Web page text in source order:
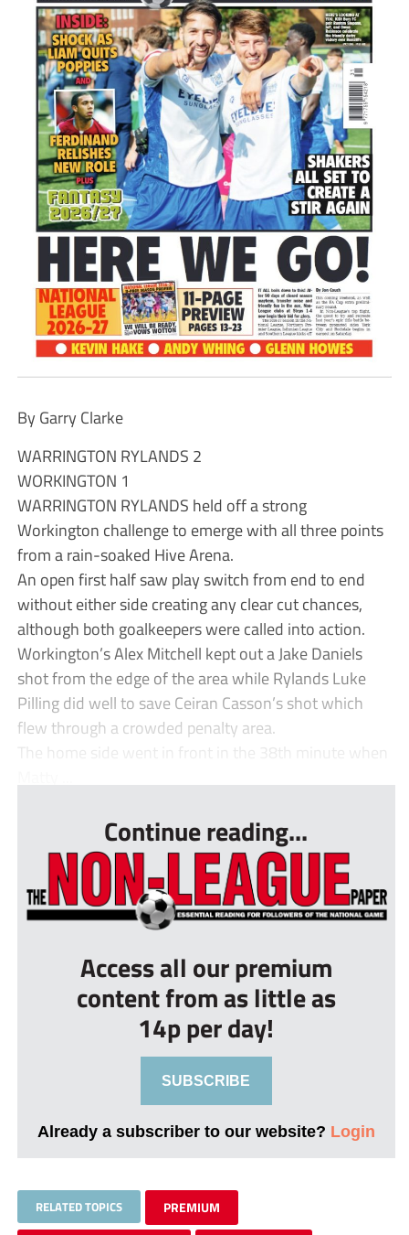
By Garry Clarke
WARRINGTON RYLANDS 2
WORKINGTON 1
WARRINGTON RYLANDS held off a strong
Workington challenge to emerge with all three points
from a rain-soaked Hive Arena.
An open first half saw play switch from end to end
without either side creating any clear cut chances,
although both goalkeepers were called into action.
Workington’s Alex Mitchell kept out a Jake Daniels
shot from the edge of the area while Rylands Luke
Pilling did well to save Ceiran Casson’s shot which
flew through a crowded penalty area.
The home side went in front in the 38th minute when
Continue reading...
Access all our premium
content from as little as
14p per day!
SUBSCRIBE
Already a subscriber to our website? Login
RELATED TOPICS PREMIUM